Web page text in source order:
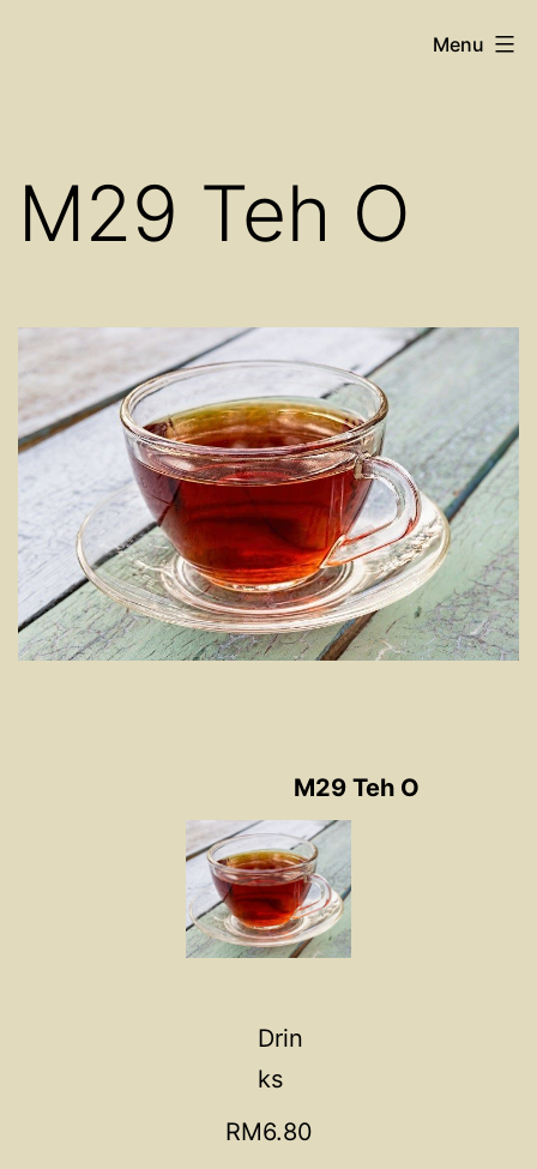
Menu
M29 Teh O
M29 Teh O
RM6.80
Drin
ks